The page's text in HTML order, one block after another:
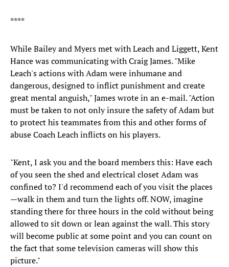
****
While Bailey and Myers met with Leach and Liggett, Kent
Hance was communicating with Craig James. "Mike
Leach's actions with Adam were inhumane and
dangerous, designed to inflict punishment and create
great mental anguish," James wrote in an e-mail. "Action
must be taken to not only insure the safety of Adam but
to protect his teammates from this and other forms of
abuse Coach Leach inflicts on his players.
"Kent, I ask you and the board members this: Have each
of you seen the shed and electrical closet Adam was
confined to? I'd recommend each of you visit the places
—walk in them and turn the lights off. NOW, imagine
standing there for three hours in the cold without being
allowed to sit down or lean against the wall. This story
will become public at some point and you can count on
the fact that some television cameras will show this
picture."